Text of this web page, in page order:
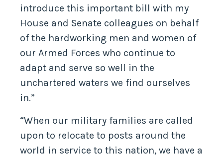
introduce this important bill with my
House and Senate colleagues on behalf
of the hardworking men and women of
our Armed Forces who continue to
adapt and serve so well in the
unchartered waters we find ourselves
in.”
“When our military families are called
upon to relocate to posts around the
world in service to this nation, we have a